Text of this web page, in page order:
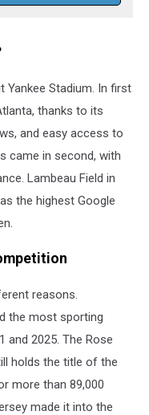
Yankee Stadium. In first
thanks to its
and easy access to
came in second, with
Lambeau Field in
the highest Google
reasons.
the most sporting
and 2025. The Rose
holds the title of the
more than 89,000
made it into the